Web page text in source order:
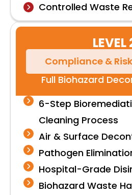
Controlled Waste
LEVEL
Compliance &
Full Biohazard
6-Step
Cleaning Process
Air & Surface
Pathogen
Hospital-Grade
Biohazard Waste